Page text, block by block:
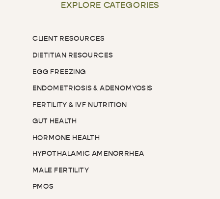
EXPLORE CATEGORIES
EGG FREEZING
DIETITIAN RESOURCES
CLIENT RESOURCES
ENDOMETRIOSIS & ADENOMYOSIS
FERTILITY & IVF NUTRITION
GUT HEALTH
HORMONE HEALTH
HYPOTHALAMIC AMENORRHEA
MALE FERTILITY
PMOS